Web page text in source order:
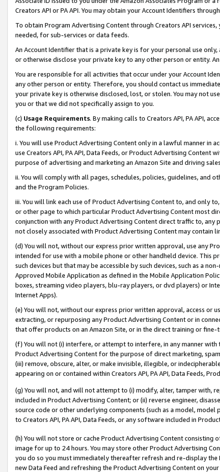
Creators API or PA API. You may obtain your Account Identifiers
To obtain Program Advertising Content through Creators API
needed, for sub-services or data feeds.
An Account Identifier that is a private key is for your personal use
or otherwise disclose your private key to any other person or entity.
You are responsible for all activities that occur under your Account
any other person or entity. Therefore, you should contact us
your private key is otherwise disclosed, lost, or stolen. You may not
you or that we did not specifically assign to you.
(c) Usage Requirements. By making calls to Creators API, PA API,
the following requirements:
i. You will use Product Advertising Content only in a lawful manner in
use Creators API, PA API, Data Feeds, or Product Advertising
purpose of advertising and marketing an Amazon Site and driving
ii. You will comply with all pages, schedules, policies, guidelines, and
and the Program Policies.
iii. You will link each use of Product Advertising Content to, and only
or other page to which particular Product Advertising Content most
conjunction with any Product Advertising Content direct traffic to,
not closely associated with Product Advertising Content may contain
(d) You will not, without our express prior written approval, use any
intended for use with a mobile phone or other handheld device. This
such devices but that may be accessible by such devices, such as a
Approved Mobile Application as defined in the Mobile Application
boxes, streaming video players, blu-ray players, or dvd players) or
Internet Apps).
(e) You will not, without our express prior written approval, access or
extracting, or repurposing any Product Advertising Content or in
that offer products on an Amazon Site, or in the direct training or
(f) You will not (i) interfere, or attempt to interfere, in any manner
Product Advertising Content for the purpose of direct marketing,
(iii) remove, obscure, alter, or make invisible, illegible, or
appearing on or contained within Creators API, PA API, Data Feeds,
(g) You will not, and will not attempt to (i) modify, alter, tamper with,
included in Product Advertising Content; or (ii) reverse engineer,
source code or other underlying components (such as a model,
to Creators API, PA API, Data Feeds, or any software included in
(h) You will not store or cache Product Advertising Content
image for up to 24 hours. You may store other Product Advertising
you do so you must immediately thereafter refresh and re-display the
new Data Feed and refreshing the Product Advertising Content on